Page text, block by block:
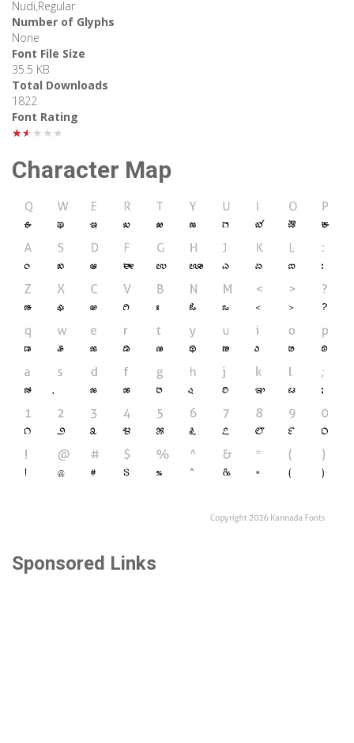
Nudi,Regular
Number of Glyphs
None
Font File Size
35.5 KB
Total Downloads
1822
Font Rating
★★★★★
Character Map
Sponsored Links